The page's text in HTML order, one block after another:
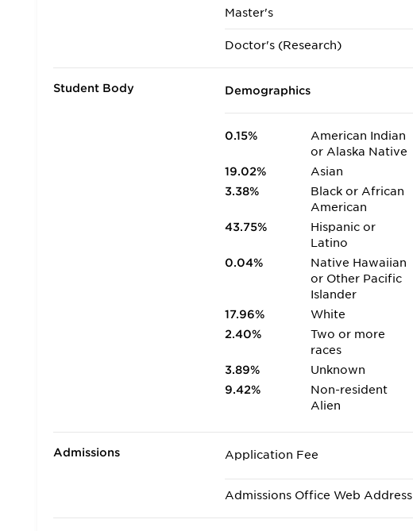
Master's
Doctor's (Research)
Student Body Demographics
0.15%
American Indian
or Alaska Native
19.02%
Asian
3.38%
Black or African
American
43.75%
Hispanic or
Latino
0.04%
Native Hawaiian
or Other Pacific
Islander
17.96%
White
2.40%
Two or more
races
3.89%
Unknown
9.42%
Non-resident
Alien
Admissions Application Fee
Admissions Office Web Address